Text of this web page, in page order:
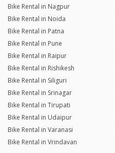
Bike Rental in Nagpur
Bike Rental in Noida
Bike Rental in Patna
Bike Rental in Pune
Bike Rental in Raipur
Bike Rental in Rishikesh
Bike Rental in Siliguri
Bike Rental in Srinagar
Bike Rental in Tirupati
Bike Rental in Udaipur
Bike Rental in Varanasi
Bike Rental in Vrindavan